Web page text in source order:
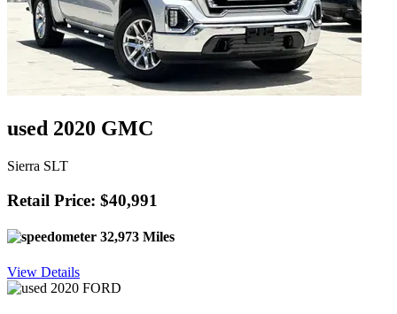
used 2020 GMC
Sierra SLT
Retail Price: $40,991
32,973 Miles
View Details